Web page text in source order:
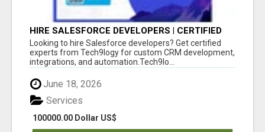
HIRE SALESFORCE DEVELOPERS | CERTIFIED
SALESFORCE EXPERTS
Looking to hire Salesforce developers? Get certified
experts from Tech9logy for custom CRM development,
integrations, and automation.Tech9lo...
June 18, 2026
100000.00 Dollar US$
Services